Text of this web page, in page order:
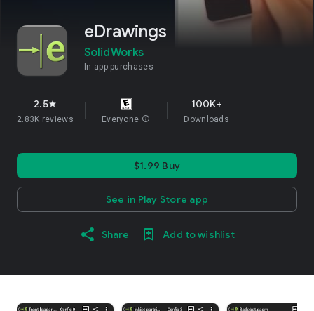
eDrawings
SolidWorks
In-app purchases
2.5star
2.83K reviews Everyone info
100K+
Downloads
$1.99 Buy
See in Play Store app
Share Add to wishlist